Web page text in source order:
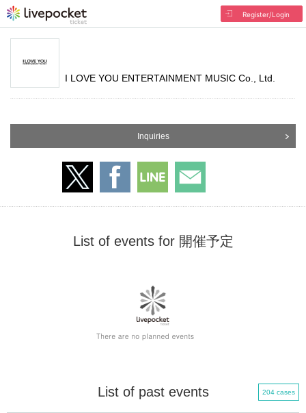
Register/Login
I LOVE YOU ENTERTAINMENT MUSIC Co., Ltd.
Inquiries
List of events for 開催予定
List of past events 204 cases